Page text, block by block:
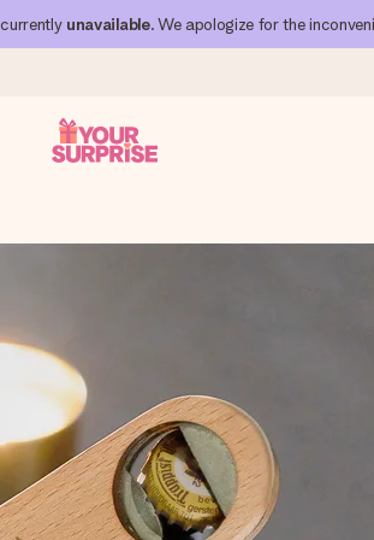
unavailable. We apologize for the
time, when it matters most.
we ship to).
that truly touches the heart. No fuss,